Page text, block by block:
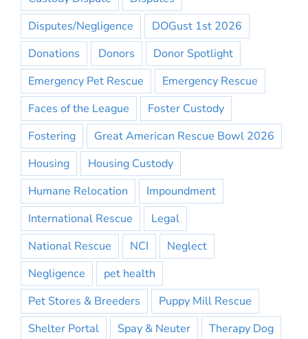
Disputes/Negligence
DOGust 1st 2026
Donations
Donors
Donor Spotlight
Emergency Pet Rescue
Emergency Rescue
Faces of the League
Foster Custody
Fostering
Great American Rescue Bowl 2026
Housing
Housing Custody
Humane Relocation
Impoundment
International Rescue
Legal
National Rescue
NCI
Neglect
Negligence
pet health
Pet Stores & Breeders
Puppy Mill Rescue
Shelter Portal
Spay & Neuter
Therapy Dog